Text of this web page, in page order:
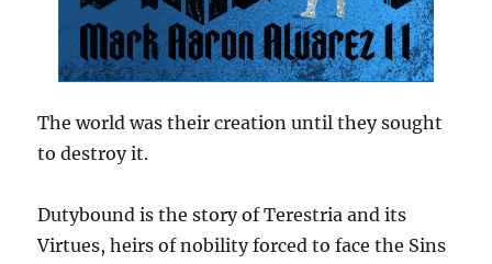
The world was their creation until they sought
to destroy it.
Dutybound is the story of Terestria and its
Virtues, heirs of nobility forced to face the Sins